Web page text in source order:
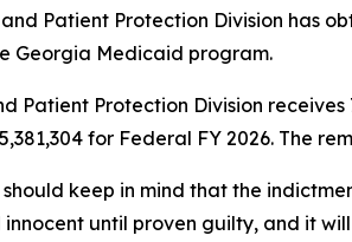
Patient Protection Division has
Georgia Medicaid program.
Patient Protection Division
for Federal FY 2026. The
keep in mind that the
until proven guilty, and it